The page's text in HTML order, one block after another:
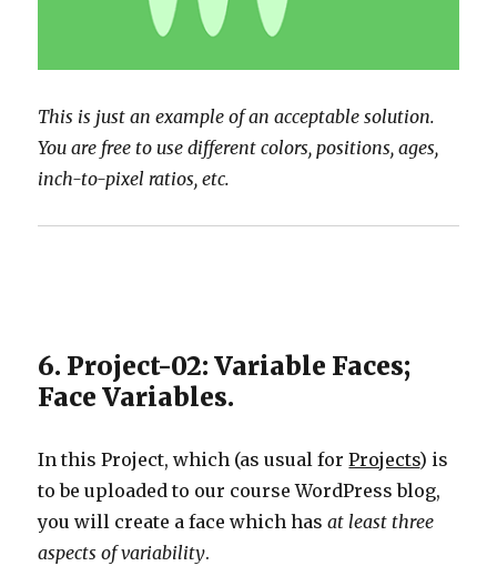
This is just an example of an acceptable solution.
You are free to use different colors, positions, ages,
inch-to-pixel ratios, etc.
6. Project-02: Variable Faces;
Face Variables.
In this Project, which (as usual forProjects) is
to be uploaded to our course WordPress blog,
you will create a face which hasat least three
aspects of variability.